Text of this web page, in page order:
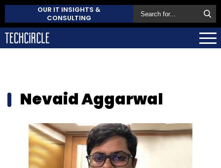
OUR IT INSIGHTS &
CONSULTING
Nevaid Aggarwal